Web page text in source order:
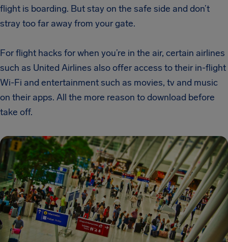
flight is boarding. But stay on the safe side and don’t
stray too far away from your gate.
For flight hacks for when you’re in the air, certain airlines
such as United Airlines also offer access to their in-flight
Wi-Fi and entertainment such as movies, tv and music
on their apps. All the more reason to download before
take off.